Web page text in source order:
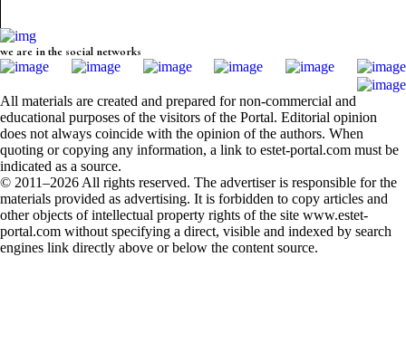
we are in the social networks
All materials are created and prepared for non-commercial and
educational purposes of the visitors of the Portal. Editorial opinion
does not always coincide with the opinion of the authors. When
quoting or copying any information, a link to estet-portal.com must be
indicated as a source.
© 2011–2026 All rights reserved. The advertiser is responsible for the
materials provided as advertising. It is forbidden to copy articles and
other objects of intellectual property rights of the site www.estet-
portal.com without specifying a direct, visible and indexed by search
engines link directly above or below the content source.